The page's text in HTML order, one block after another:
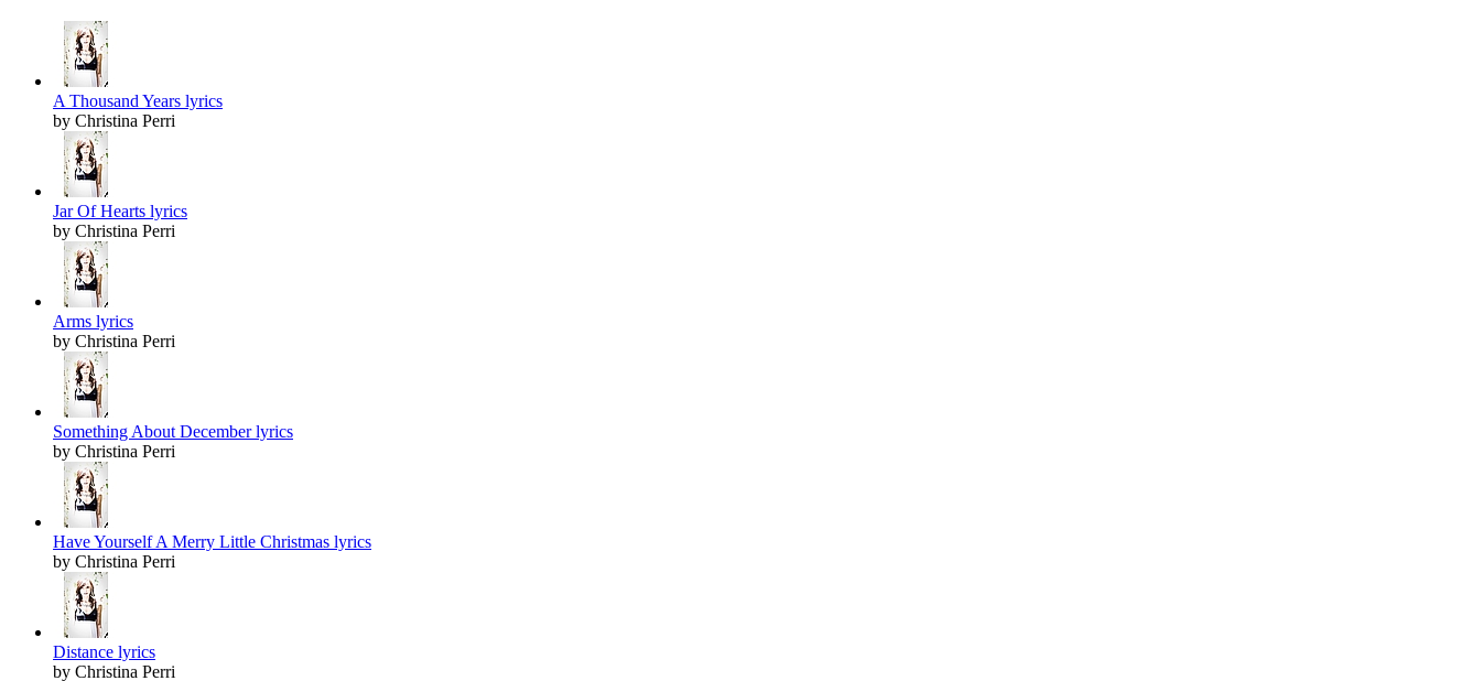
A Thousand Years lyrics
by Christina Perri
Jar Of Hearts lyrics
by Christina Perri
Arms lyrics
by Christina Perri
Something About December lyrics
by Christina Perri
Have Yourself A Merry Little Christmas lyrics
by Christina Perri
Distance lyrics
by Christina Perri